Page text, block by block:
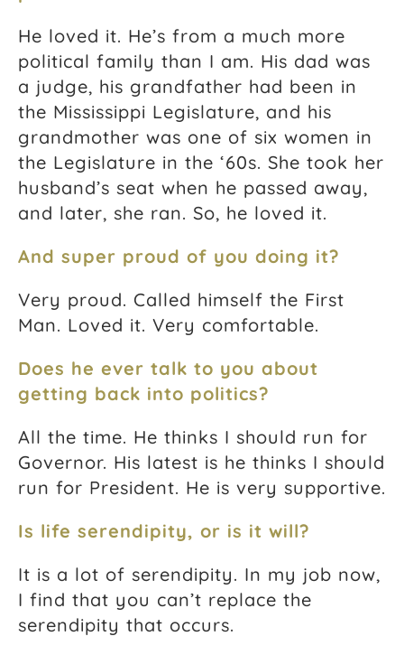
He loved it. He’s from a much more
political family than I am. His dad was
a judge, his grandfather had been in
the Mississippi Legislature, and his
grandmother was one of six women in
the Legislature in the ‘60s. She took her
husband’s seat when he passed away,
and later, she ran. So, he loved it.
And super proud of you doing it?
Very proud. Called himself the First
Man. Loved it. Very comfortable.
Does he ever talk to you about
getting back into politics?
All the time. He thinks I should run for
Governor. His latest is he thinks I should
run for President. He is very supportive.
Is life serendipity, or is it will?
It is a lot of serendipity. In my job now,
I find that you can’t replace the
serendipity that occurs.